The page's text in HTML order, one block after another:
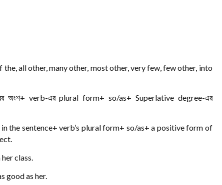
all other, many other, most other, very few, few other, into
অংশ+ verb-এর plural form+ so/as+ Superlative degree-এর
the sentence+ verb’s plural form+ so/as+ a positive form of
class.
good as her.